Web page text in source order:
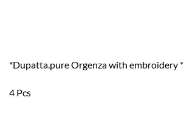
*Dupatta.pure Orgenza with embroidery *
4 Pcs